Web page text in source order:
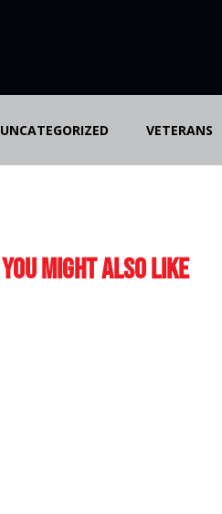
UNCATEGORIZED VETERANS
You Might Also Like